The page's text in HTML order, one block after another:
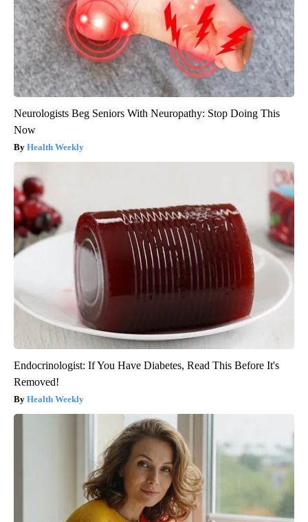
Neurologists Beg Seniors With Neuropathy: Stop Doing This
Now
Health Weekly
Endocrinologist: If You Have Diabetes, Read This Before It's
Removed!
Health Weekly